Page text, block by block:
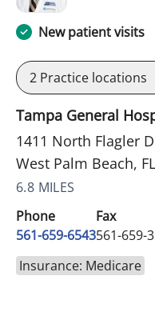
New patient visits
2 Practice locations
Tampa General
1411 North Flagler
West Palm Beach,
6.8 MILES
Phone
561-659-6543
Fax
561-659-
Insurance: Medicare